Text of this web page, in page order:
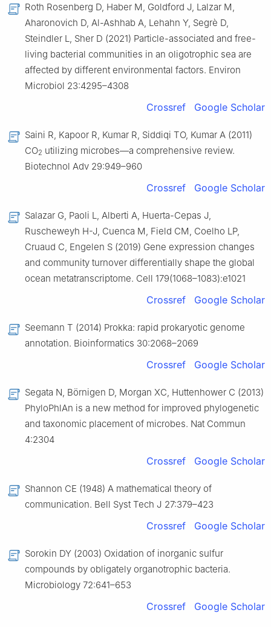
Roth Rosenberg D, Haber M, Goldford J, Lalzar M,
Aharonovich D, Al-Ashhab A, Lehahn Y, Segrè D,
Steindler L, Sher D (2021) Particle-associated and free-
living bacterial communities in an oligotrophic sea are
affected by different environmental factors. Environ
Microbiol 23:4295–4308
Crossref Google Scholar
Saini R, Kapoor R, Kumar R, Siddiqi TO, Kumar A (2011)
CO2 utilizing microbes—a comprehensive review.
Biotechnol Adv 29:949–960
Crossref Google Scholar
Salazar G, Paoli L, Alberti A, Huerta-Cepas J,
Ruscheweyh H-J, Cuenca M, Field CM, Coelho LP,
Cruaud C, Engelen S (2019) Gene expression changes
and community turnover differentially shape the global
ocean metatranscriptome. Cell 179(1068–1083):e1021
Crossref Google Scholar
Seemann T (2014) Prokka: rapid prokaryotic genome
annotation. Bioinformatics 30:2068–2069
Crossref Google Scholar
Segata N, Börnigen D, Morgan XC, Huttenhower C (2013)
PhyloPhlAn is a new method for improved phylogenetic
and taxonomic placement of microbes. Nat Commun
4:2304
Crossref Google Scholar
Shannon CE (1948) A mathematical theory of
communication. Bell Syst Tech J 27:379–423
Crossref Google Scholar
Sorokin DY (2003) Oxidation of inorganic sulfur
compounds by obligately organotrophic bacteria.
Microbiology 72:641–653
Crossref Google Scholar